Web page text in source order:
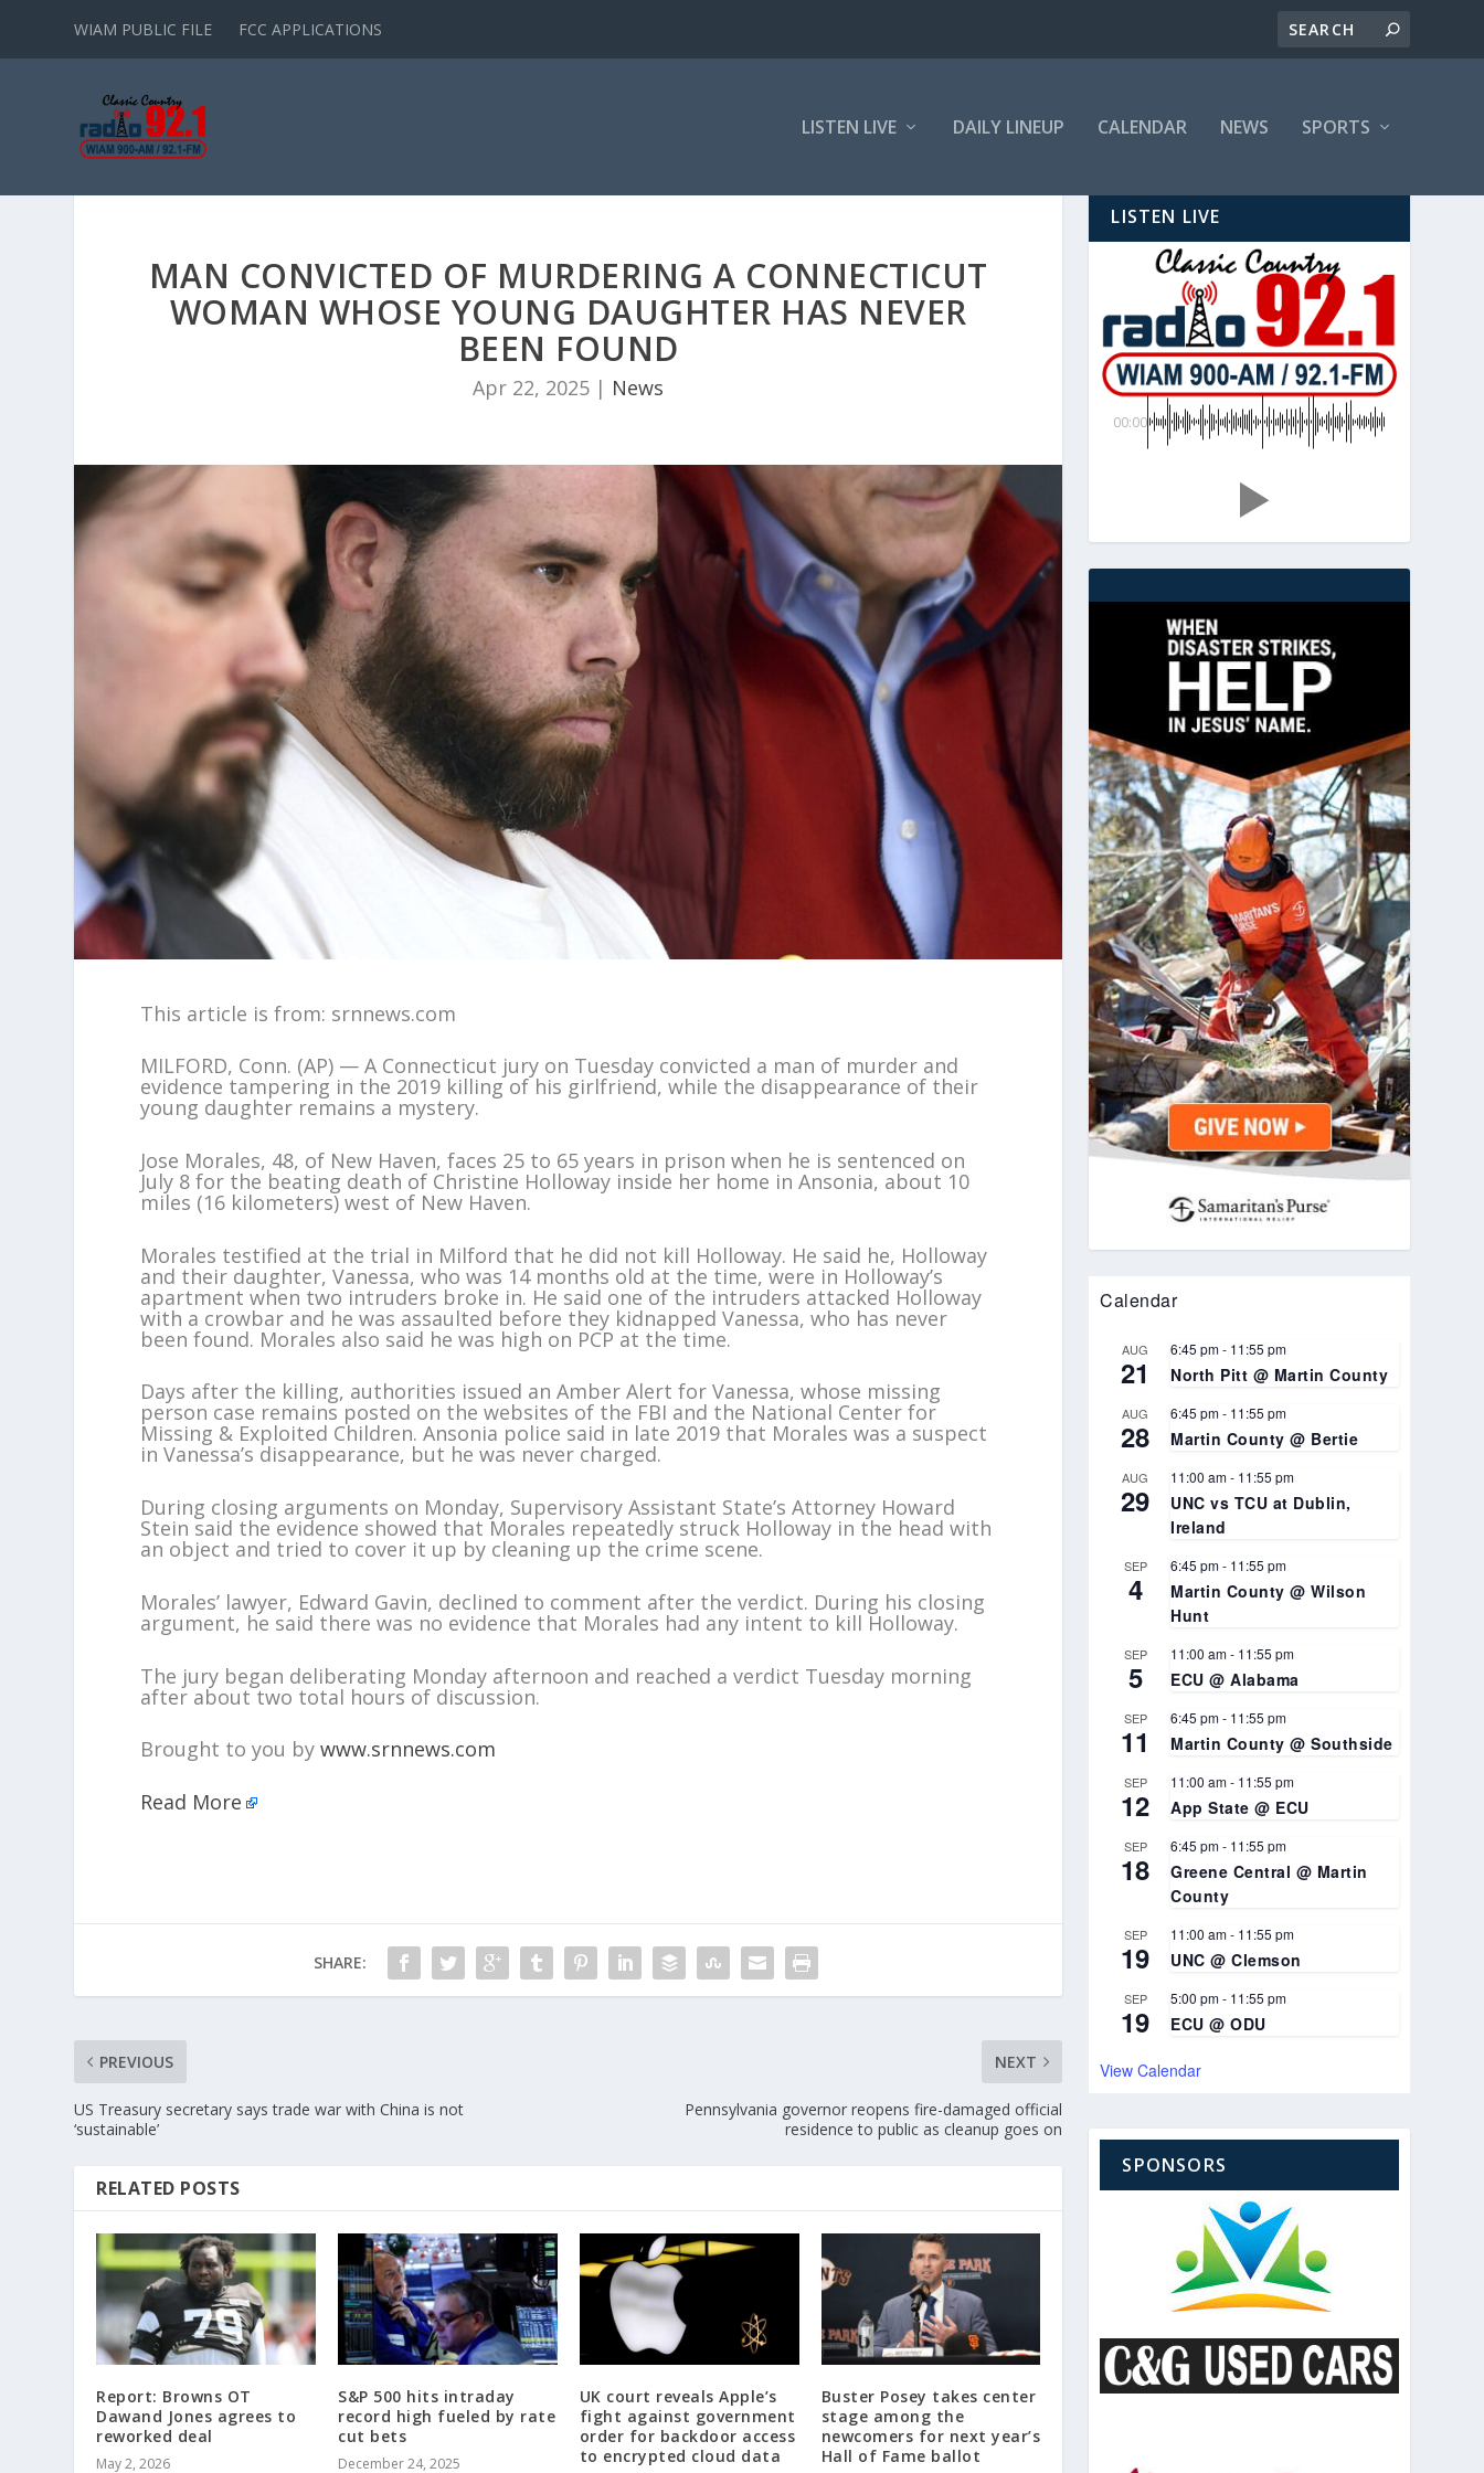
WIAM PUBLIC FILE FCC APPLICATIONS
LISTEN LIVE DAILY LINEUP CALENDAR NEWS SPORTS
MAN CONVICTED OF MURDERING A CONNECTICUT
WOMAN WHOSE YOUNG DAUGHTER HAS NEVER
BEEN FOUND
Apr 22, 2025 | News
This article is from: srnnews.com
MILFORD, Conn. (AP) — A Connecticut jury on Tuesday convicted a man of murder and
evidence tampering in the 2019 killing of his girlfriend, while the disappearance of their
young daughter remains a mystery.
Jose Morales, 48, of New Haven, faces 25 to 65 years in prison when he is sentenced on
July 8 for the beating death of Christine Holloway inside her home in Ansonia, about 10
miles (16 kilometers) west of New Haven.
Morales testified at the trial in Milford that he did not kill Holloway. He said he, Holloway
and their daughter, Vanessa, who was 14 months old at the time, were in Holloway’s
apartment when two intruders broke in. He said one of the intruders attacked Holloway
with a crowbar and he was assaulted before they kidnapped Vanessa, who has never
been found. Morales also said he was high on PCP at the time.
Days after the killing, authorities issued an Amber Alert for Vanessa, whose missing
person case remains posted on the websites of the FBI and the National Center for
Missing & Exploited Children. Ansonia police said in late 2019 that Morales was a suspect
in Vanessa’s disappearance, but he was never charged.
During closing arguments on Monday, Supervisory Assistant State’s Attorney Howard
Stein said the evidence showed that Morales repeatedly struck Holloway in the head with
an object and tried to cover it up by cleaning up the crime scene.
Morales’ lawyer, Edward Gavin, declined to comment after the verdict. During his closing
argument, he said there was no evidence that Morales had any intent to kill Holloway.
The jury began deliberating Monday afternoon and reached a verdict Tuesday morning
after about two total hours of discussion.
Brought to you bywww.srnnews.com
Read More
SHARE:
PREVIOUS
US Treasury secretary says trade war with China is not
‘sustainable’
NEXT
Pennsylvania governor reopens fire-damaged official
residence to public as cleanup goes on
RELATED POSTS
Report: Browns OT
Dawand Jones agrees to
reworked deal
May 2, 2026
S&P 500 hits intraday
record high fueled by rate
cut bets
December 24, 2025
UK court reveals Apple’s
fight against government
order for backdoor access
to encrypted cloud data
Buster Posey takes center
stage among the
newcomers for next year’s
Hall of Fame ballot
LISTEN LIVE
00:00
Calendar
AUG
21
6:45 pm- 11:55 pm
North Pitt @ Martin County
AUG
28
6:45 pm- 11:55 pm
Martin County @ Bertie
AUG
29
11:00 am- 11:55 pm
UNC vs TCU at Dublin,
Ireland
SEP
4
6:45 pm- 11:55 pm
Martin County @ Wilson
Hunt
SEP
5
11:00 am- 11:55 pm
ECU @ Alabama
SEP
11
6:45 pm- 11:55 pm
Martin County @ Southside
SEP
12
11:00 am- 11:55 pm
App State @ ECU
SEP
18
6:45 pm- 11:55 pm
Greene Central @ Martin
County
SEP
19
11:00 am- 11:55 pm
UNC @ Clemson
SEP
19
5:00 pm- 11:55 pm
ECU @ ODU
View Calendar
SPONSORS